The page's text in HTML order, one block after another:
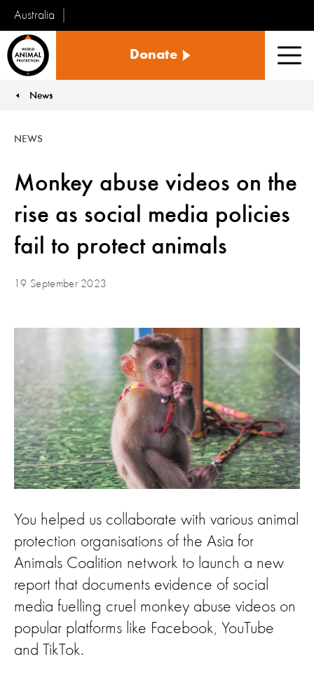
Australia
Animal
Donate
News
Monkey abuse videos on the
rise as social media policies
fail to protect animals
NEWS
19 September 2023
You helped us collaborate with various animal
protection organisations of the Asia for
Animals Coalition network to launch a new
report that documents evidence of social
media fuelling cruel monkey abuse videos on
popular platforms like Facebook, YouTube
and TikTok.